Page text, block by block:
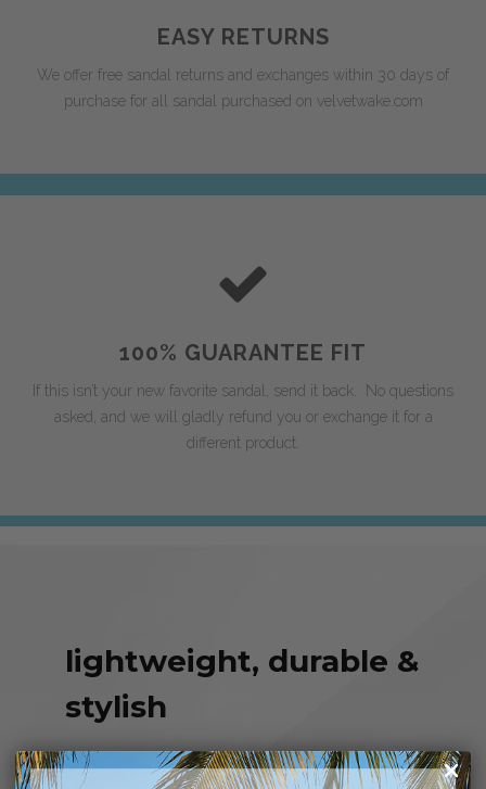
EASY RETURNS
We offer free sandal returns and exchanges within 30 days of
purchase for all sandal purchased on velvetwake.com
100% GUARANTEE FIT
If this isn’t your new favorite sandal, send it back. No questions
asked, and we will gladly refund you or exchange it for a
different product.
lightweight, durable &
stylish